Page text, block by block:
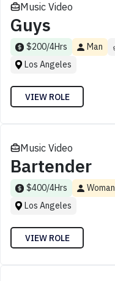
Music Video
Guys
$200/4Hrs Man
Los Angeles
VIEW ROLE
Music Video
Bartender
$400/4Hrs Woman
Los Angeles
VIEW ROLE